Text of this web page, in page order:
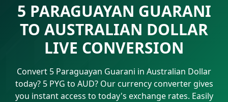
5 PARAGUAYAN GUARANI
TO AUSTRALIAN DOLLAR
LIVE CONVERSION
Convert 5 Paraguayan Guarani in Australian Dollar
today? 5 PYG to AUD? Our currency converter gives
you instant access to today's exchange rates. Easily